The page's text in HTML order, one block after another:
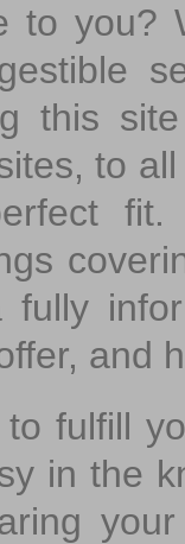
to you?
this
to
fit.
and
fulfill
in the